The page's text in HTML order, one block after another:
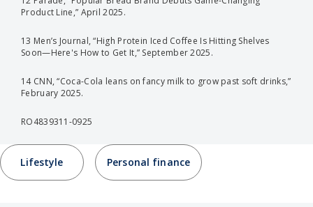
Product Line,” April 2025.
13 Men’s Journal, “High Protein Iced Coffee Is Hitting Shelves
Soon—Here's How to Get It,” September 2025.
14 CNN, “Coca-Cola leans on fancy milk to grow past soft drinks,”
February 2025.
RO4839311-0925
Lifestyle Personal finance